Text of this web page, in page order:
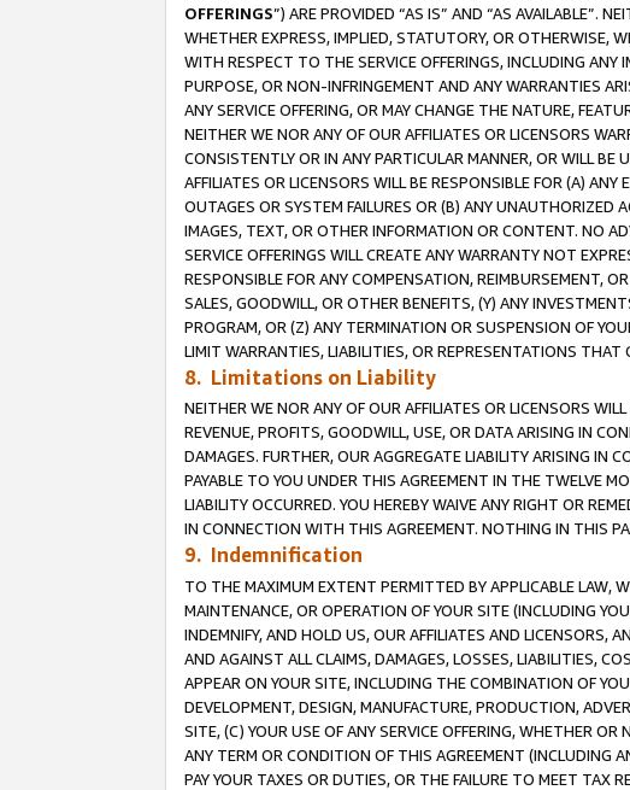
OFFERINGS”) ARE PROVIDED “AS IS” AND “AS AVAILABLE”.
WHETHER EXPRESS, IMPLIED, STATUTORY, OR OTHERWISE,
WITH RESPECT TO THE SERVICE OFFERINGS, INCLUDING
PURPOSE, OR NON-INFRINGEMENT AND ANY WARRANTIES
ANY SERVICE OFFERING, OR MAY CHANGE THE NATURE,
NEITHER WE NOR ANY OF OUR AFFILIATES OR LICENSORS
CONSISTENTLY OR IN ANY PARTICULAR MANNER, OR WILL BE
AFFILIATES OR LICENSORS WILL BE RESPONSIBLE FOR (A)
OUTAGES OR SYSTEM FAILURES OR (B) ANY UNAUTHORIZED
IMAGES, TEXT, OR OTHER INFORMATION OR CONTENT. NO
SERVICE OFFERINGS WILL CREATE ANY WARRANTY NOT
RESPONSIBLE FOR ANY COMPENSATION, REIMBURSEMENT,
SALES, GOODWILL, OR OTHER BENEFITS, (Y) ANY
PROGRAM, OR (Z) ANY TERMINATION OR SUSPENSION OF
LIMIT WARRANTIES, LIABILITIES, OR REPRESENTATIONS
8. Limitations on Liability
NEITHER WE NOR ANY OF OUR AFFILIATES OR LICENSORS
REVENUE, PROFITS, GOODWILL, USE, OR DATA ARISING IN
DAMAGES. FURTHER, OUR AGGREGATE LIABILITY ARISING IN
PAYABLE TO YOU UNDER THIS AGREEMENT IN THE TWELVE
LIABILITY OCCURRED. YOU HEREBY WAIVE ANY RIGHT OR
IN CONNECTION WITH THIS AGREEMENT. NOTHING IN THIS
9. Indemnification
TO THE MAXIMUM EXTENT PERMITTED BY APPLICABLE LAW,
MAINTENANCE, OR OPERATION OF YOUR SITE (INCLUDING
INDEMNIFY, AND HOLD US, OUR AFFILIATES AND LICENSORS,
AND AGAINST ALL CLAIMS, DAMAGES, LOSSES, LIABILITIES,
APPEAR ON YOUR SITE, INCLUDING THE COMBINATION OF
DEVELOPMENT, DESIGN, MANUFACTURE, PRODUCTION,
SITE, (C) YOUR USE OF ANY SERVICE OFFERING, WHETHER
ANY TERM OR CONDITION OF THIS AGREEMENT (INCLUDING
PAY YOUR TAXES OR DUTIES, OR THE FAILURE TO MEET TAX